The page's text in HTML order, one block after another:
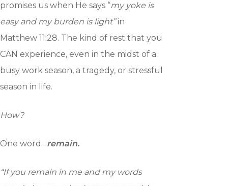
promises us when He says “my yoke is
easy and my burden is light”in
Matthew 11:28. The kind of rest that you
CAN experience, even in the midst of a
busy work season, a tragedy, or stressful
season in life.
How?
One word…remain.
“If you remain in me and my words